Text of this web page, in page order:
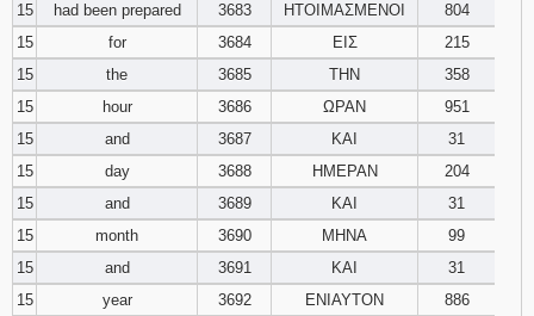
15
had been prepared 3683 ΗΤΟΙΜΑΣΜΕΝΟΙ
804
15
for 3684 ΕΙΣ
215
15
the 3685 ΤΗΝ
358
15
hour 3686 ΩΡΑΝ
951
15
and 3687 ΚΑΙ
31
15
day 3688 ΗΜΕΡΑΝ
204
15
and 3689 ΚΑΙ
31
15
month 3690 ΜΗΝΑ
99
15
and 3691 ΚΑΙ
31
15
year 3692 ΕΝΙΑΥΤΟΝ
886